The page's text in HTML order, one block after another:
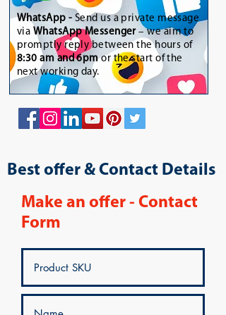
WhatsApp - Send us a private message
via WhatsApp Messenger– we aim to
promptly reply between the hours of
8:30 am and 6pmor the start of the
next working day.
Best offer & Contact Details
Make an offer - Contact
Form